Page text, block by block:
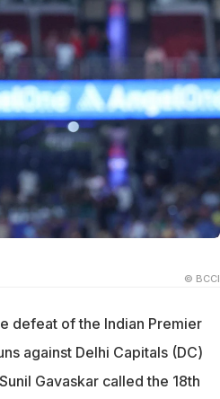
© BCCI
defeat of the Indian Premier
against Delhi Capitals (DC)
Gavaskar called the 18th